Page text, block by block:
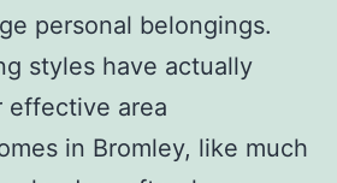
personal belongings.
styles have actually
effective area
in Bromley, like much